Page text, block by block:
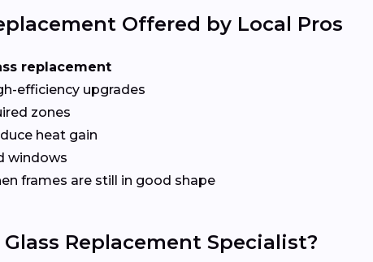
Offered by Local Pros
replacement
efficiency upgrades
zones
heat gain
windows
frames are still in good shape
Replacement Specialist?